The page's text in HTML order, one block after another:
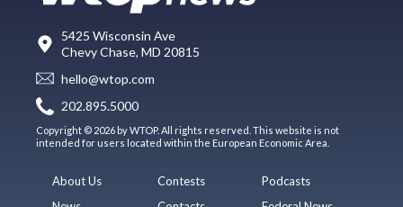
5425 Wisconsin Ave
Chevy Chase, MD 20815
hello@wtop.com
202.895.5000
Copyright © 2026 by WTOP. All rights reserved. This website is not
intended for users located within the European Economic Area.
About Us
Contests
Podcasts